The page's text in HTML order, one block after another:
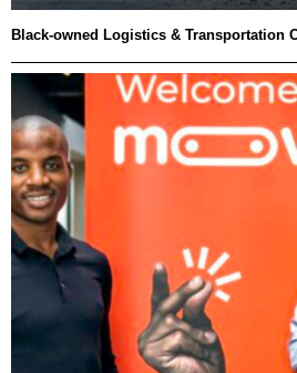
Black-owned Logistics & Transportation